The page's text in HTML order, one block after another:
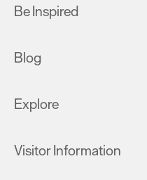
Be Inspired
Blog
Explore
Visitor Information